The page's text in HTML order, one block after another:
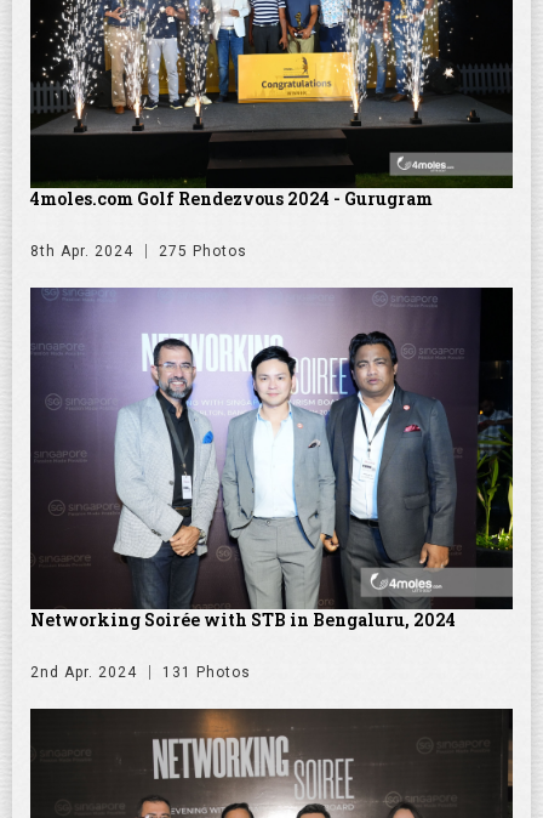
4moles.com Golf Rendezvous 2024 - Gurugram
8th Apr. 2024 275 Photos
Networking Soirée with STB in Bengaluru, 2024
2nd Apr. 2024 131 Photos